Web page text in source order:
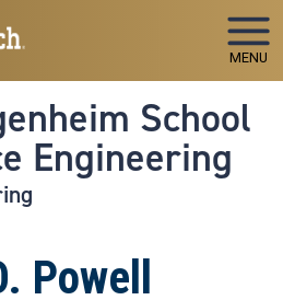
MENU
School
Engineering
Powell